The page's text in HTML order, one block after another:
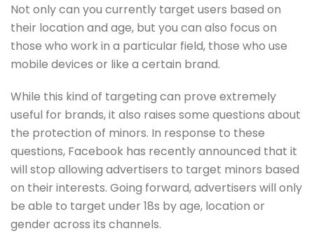
Not only can you currently target users based on
their location and age, but you can also focus on
those who work in a particular field, those who use
mobile devices or like a certain brand.
While this kind of targeting can prove extremely
useful for brands, it also raises some questions about
the protection of minors. In response to these
questions, Facebook has recently announced that it
will stop allowing advertisers to target minors based
on their interests. Going forward, advertisers will only
be able to target under 18s by age, location or
gender across its channels.